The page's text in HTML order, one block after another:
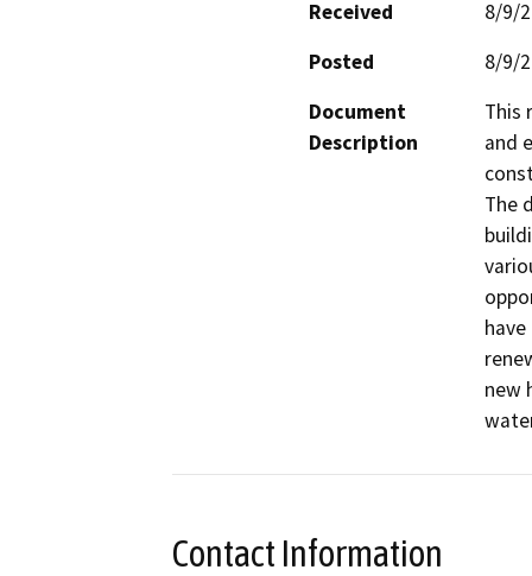
Received
8/9/
Posted
8/9/
Document
Description
This
and
The
new
Contact Information